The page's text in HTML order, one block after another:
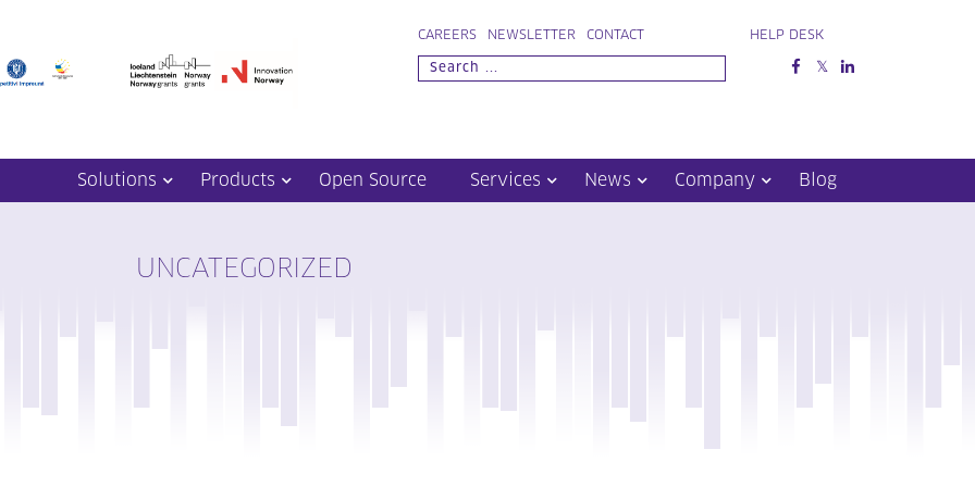
CAREERS NEWSLETTER CONTACT HELP DESK
Solutions Products Open Source Services News Company Blog
UNCATEGORIZED